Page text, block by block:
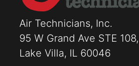
Air Technicians, Inc.
95 W Grand Ave STE 108,
Lake Villa, IL 60046